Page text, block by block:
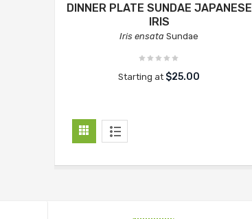
DINNER PLATE SUNDAE JAPANESE
IRIS
Iris ensata Sundae
Starting at $25.00